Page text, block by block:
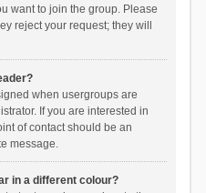
want to join the group. Please
reject your request; they will
when usergroups are
If you are interested in
of contact should be an
message.
in a different colour?